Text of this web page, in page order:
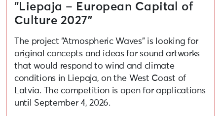
“Liepaja – European Capital of
Culture 2027”
The project “Atmospheric Waves” is looking for
original concepts and ideas for sound artworks
that would respond to wind and climate
conditions in Liepaja, on the West Coast of
Latvia. The competition is open for applications
until September 4, 2026.